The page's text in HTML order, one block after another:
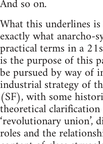
And so on.
What this underlines
exactly what anarcho-
practical terms in a
is the purpose of this
be pursued by way of
industrial strategy of
(SF), with some
theoretical
‘revolutionary union’,
roles and the